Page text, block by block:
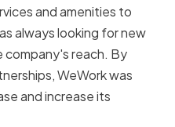
and amenities to
always looking for new
reach. By
WeWork was
and increase its